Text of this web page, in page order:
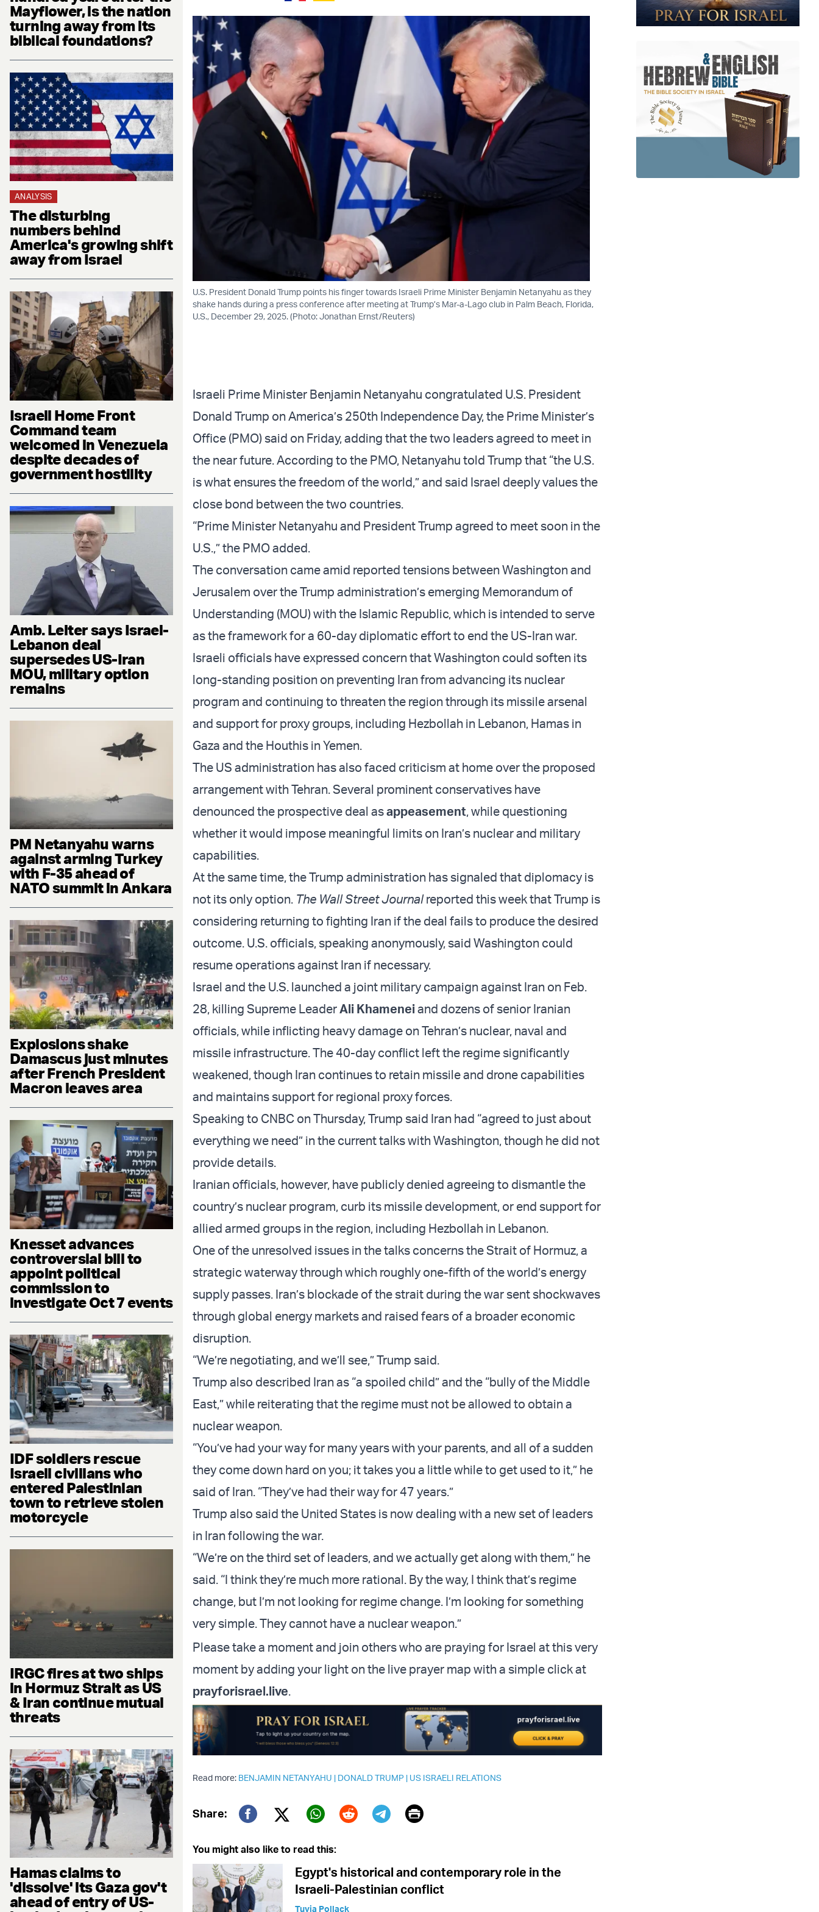
Mayflower, is the nation
turning away from its
biblical foundations?
ANALYSIS
The disturbing
numbers behind
America's growing shift
away from Israel
Israeli Home Front
Command team
welcomed in Venezuela
despite decades of
government hostility
Amb. Leiter says Israel-
Lebanon deal
supersedes US-Iran
MOU, military option
remains
PM Netanyahu warns
against arming Turkey
with F-35 ahead of
NATO summit in Ankara
Explosions shake
Damascus just minutes
after French President
Macron leaves area
Knesset advances
controversial bill to
appoint political
commission to
investigate Oct 7 events
IDF soldiers rescue
Israeli civilians who
entered Palestinian
town to retrieve stolen
motorcycle
IRGC fires at two ships
in Hormuz Strait as US
& Iran continue mutual
threats
Hamas claims to
'dissolve' its Gaza gov't
ahead of entry of US-
U.S. President Donald Trump points his finger towards Israeli Prime Minister Benjamin Netanyahu as they
shake hands during a press conference after meeting at Trump’s Mar-a-Lago club in Palm Beach, Florida,
U.S., December 29, 2025. (Photo: Jonathan Ernst/Reuters)
Israeli Prime Minister Benjamin Netanyahu congratulated U.S. President
Donald Trump on America’s 250th Independence Day, the Prime Minister’s
Office (PMO) said on Friday, adding that the two leaders agreed to meet in
the near future. According to the PMO, Netanyahu told Trump that “the U.S.
is what ensures the freedom of the world,” and said Israel deeply values the
close bond between the two countries.
“Prime Minister Netanyahu and President Trump agreed to meet soon in the
U.S.,” the PMO added.
The conversation came amid reported tensions between Washington and
Jerusalem over the Trump administration’s emerging Memorandum of
Understanding (MOU) with the Islamic Republic, which is intended to serve
as the framework for a 60-day diplomatic effort to end the US-Iran war.
Israeli officials have expressed concern that Washington could soften its
long-standing position on preventing Iran from advancing its nuclear
program and continuing to threaten the region through its missile arsenal
and support for proxy groups, including Hezbollah in Lebanon, Hamas in
Gaza and the Houthis in Yemen.
The US administration has also faced criticism at home over the proposed
arrangement with Tehran. Several prominent conservatives have
denounced the prospective deal asappeasement, while questioning
whether it would impose meaningful limits on Iran’s nuclear and military
capabilities.
At the same time, the Trump administration has signaled that diplomacy is
not its only option. The Wall Street Journalreported this week that Trump is
considering returning to fighting Iran if the deal fails to produce the desired
outcome. U.S. officials, speaking anonymously, said Washington could
resume operations against Iran if necessary.
Israel and the U.S. launched a joint military campaign against Iran on Feb.
28, killing Supreme LeaderAli Khamenei and dozens of senior Iranian
officials, while inflicting heavy damage on Tehran’s nuclear, naval and
missile infrastructure. The 40-day conflict left the regime significantly
weakened, though Iran continues to retain missile and drone capabilities
and maintains support for regional proxy forces.
Speaking to CNBC on Thursday, Trump said Iran had “agreed to just about
everything we need” in the current talks with Washington, though he did not
provide details.
Iranian officials, however, have publicly denied agreeing to dismantle the
country’s nuclear program, curb its missile development, or end support for
allied armed groups in the region, including Hezbollah in Lebanon.
One of the unresolved issues in the talks concerns the Strait of Hormuz, a
strategic waterway through which roughly one-fifth of the world’s energy
supply passes. Iran’s blockade of the strait during the war sent shockwaves
through global energy markets and raised fears of a broader economic
disruption.
“We’re negotiating, and we’ll see,” Trump said.
Trump also described Iran as “a spoiled child” and the “bully of the Middle
East,” while reiterating that the regime must not be allowed to obtain a
nuclear weapon.
“You’ve had your way for many years with your parents, and all of a sudden
they come down hard on you; it takes you a little while to get used to it,” he
said of Iran. “They’ve had their way for 47 years.”
Trump also said the United States is now dealing with a new set of leaders
in Iran following the war.
“We’re on the third set of leaders, and we actually get along with them,” he
said. “I think they’re much more rational. By the way, I think that’s regime
change, but I’m not looking for regime change. I’m looking for something
very simple. They cannot have a nuclear weapon.”
Please take a moment and join others who are praying for Israel at this very
moment by adding your light on the live prayer map with a simple click at
prayforisrael.live.
Read more: BENJAMIN NETANYAHU | DONALD TRUMP | US ISRAELI RELATIONS
Share:
Twitter (X)
Print
You might also like to read this:
Egypt's historical and contemporary role in the
Israeli-Palestinian conflict
Tuvia Pollack